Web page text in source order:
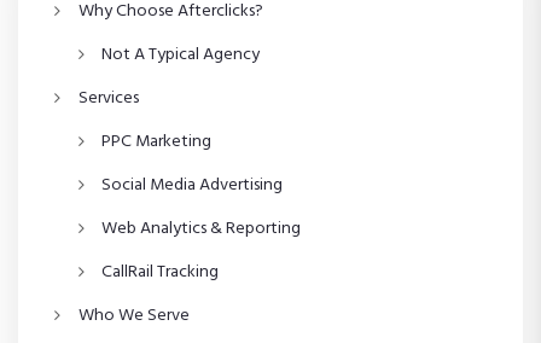
t
Why Choose Afterclicks?
Not A Typical Agency
Services
PPC Marketing
Social Media Advertising
Web Analytics & Reporting
CallRail Tracking
Who We Serve